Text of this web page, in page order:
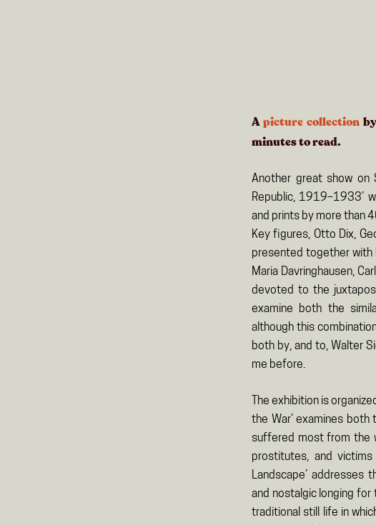
Apicture collectionby
minutesto read.
Another great show on
Republic, 1919–1933’
and prints by more than
Key figures, Otto Dix,
presented together with
Maria Davringhausen,
devoted to the
examine both the
although this
both by, and to, Walter
me before.
The exhibition is
the War’ examines both
suffered most from the
prostitutes, and
Landscape’ addresses
and nostalgic longing for
traditional still life in